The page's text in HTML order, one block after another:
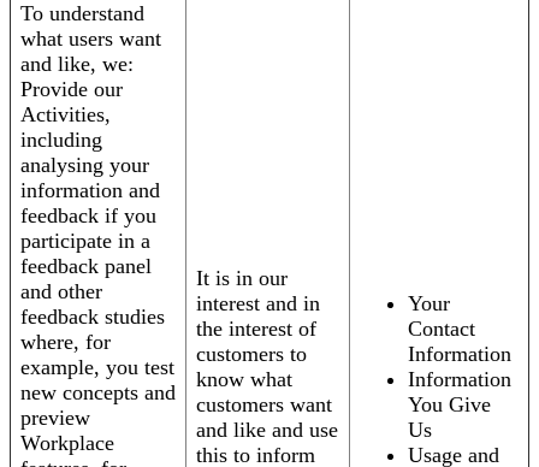
To understand
what users want
and like, we:
Provide our
Activities,
including
analysing your
information and
feedback if you
participate in a
feedback panel
and other
feedback studies
where, for
example, you test
new concepts and
preview
Workplace
It is in our
interest and in
the interest of
customers to
know what
customers want
and like and use
this to inform
Your
Contact
Information
Information
You Give
Us
Usage and